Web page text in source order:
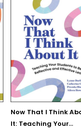
Now That I Think
It: Teaching Your